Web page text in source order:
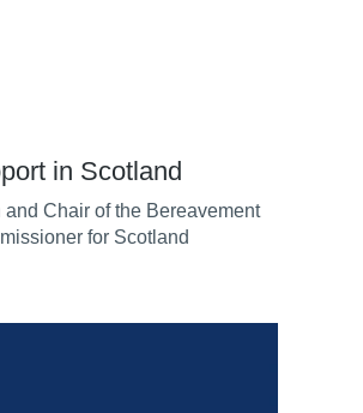
in Scotland
Chair of the Bereavement
for Scotland